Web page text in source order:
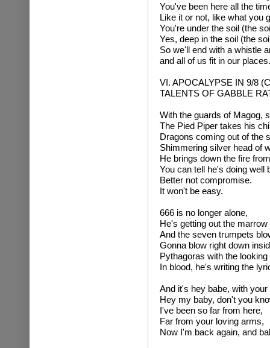
You've been here all the
Like it or not, like what you
You're under the soil (the
Yes, deep in the soil (the
So we'll end with a whistle
and all of us fit in our places.
VI. APOCALYPSE IN 9/8
TALENTS OF GABBLE
With the guards of Magog,
The Pied Piper takes his
Dragons coming out of the
Shimmering silver head of
He brings down the fire
You can tell he's doing well
Better not compromise.
It won't be easy.
666 is no longer alone,
He's getting out the
And the seven trumpets
Gonna blow right down
Pythagoras with the
In blood, he's writing the
And it's hey babe, with
Hey my baby, don't you
I've been so far from here,
Far from your loving arms,
Now I'm back again, and